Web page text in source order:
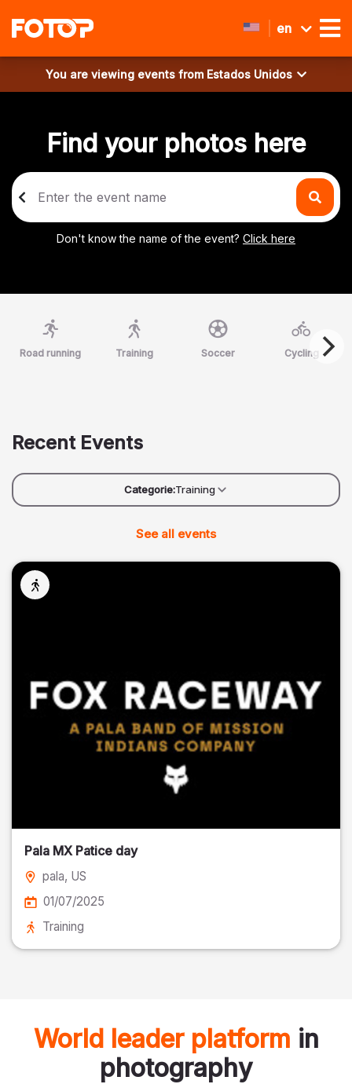
en
You are viewing events from Estados Unidos
Find your photos here
Don't know the name of the event? Click here
Road running Training Soccer Cycling
Recent Events
Categorie:Training
See all events
Pala MX Patice day
pala, US
01/07/2025
Training
World leader platform in
photography